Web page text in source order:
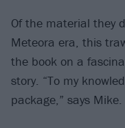
Of the material they
Meteora era, this
the book on a
story. “To my
package,” says Mike.